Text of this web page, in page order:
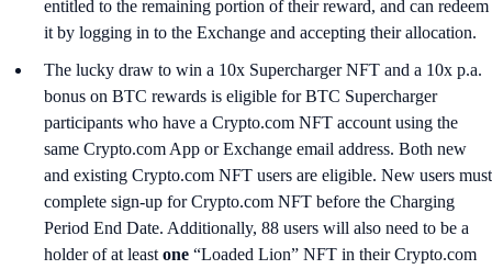
entitled to the remaining portion of their reward, and can redeem
it by logging in to the Exchange and accepting their allocation.
The lucky draw to win a 10x Supercharger NFT and a 10x p.a.
bonus on BTC rewards is eligible for BTC Supercharger
participants who have a Crypto.com NFT account using the
same Crypto.com App or Exchange email address. Both new
and existing Crypto.com NFT users are eligible. New users must
complete sign-up for Crypto.com NFT before the Charging
Period End Date. Additionally, 88 users will also need to be a
holder of at least one “Loaded Lion” NFT in their Crypto.com